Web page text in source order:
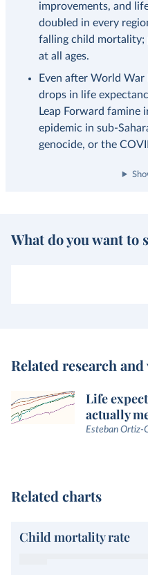
improvements, and
doubled in every
falling child mortality;
at all ages.
Even after World War
drops in life
Leap Forward famine
epidemic in sub-
genocide, or the
What do you want to
Related research
Life
actually
Esteban Ortiz-
Related charts
Child mortality rate